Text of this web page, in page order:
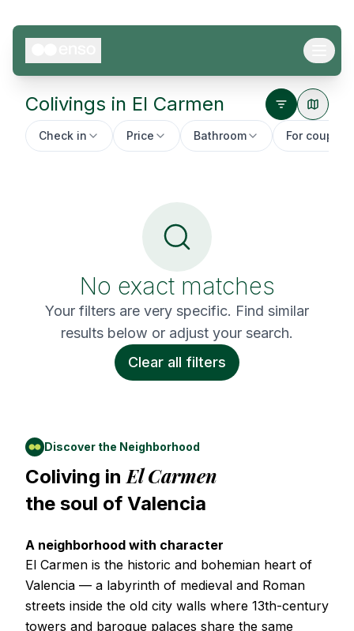
Colivings in El Carmen
Check in Price Bathroom For couples
No exact matches
Your filters are very specific. Find similar
results below or adjust your search.
Clear all filters
Discover the Neighborhood
Coliving inEl Carmen
the soul of Valencia
A neighborhood with character
El Carmen is the historic and bohemian heart of
Valencia — a labyrinth of medieval and Roman
streets inside the old city walls where 13th-century
towers and baroque palaces share the same